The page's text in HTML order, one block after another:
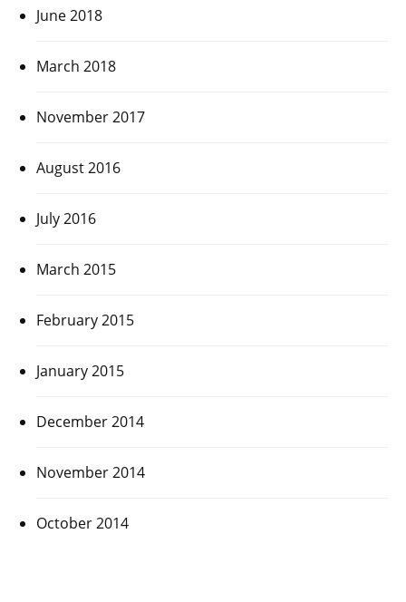
June 2018
March 2018
November 2017
August 2016
July 2016
March 2015
February 2015
January 2015
December 2014
November 2014
October 2014